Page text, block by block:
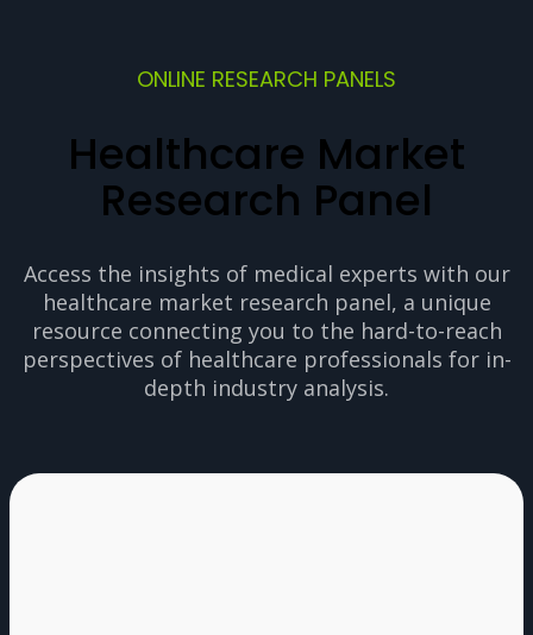
ONLINE RESEARCH PANELS
Healthcare Market
Research Panel
Access the insights of medical experts with our
healthcare market research panel, a unique
resource connecting you to the hard-to-reach
perspectives of healthcare professionals for in-
depth industry analysis.